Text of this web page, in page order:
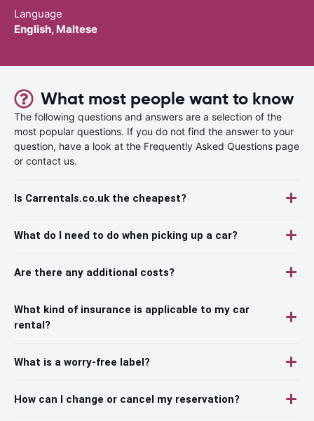
Language
English, Maltese
What most people want to know
The following questions and answers are a selection of the
most popular questions. If you do not find the answer to your
question, have a look at the Frequently Asked Questions page
or contact us.
Is Carrentals.co.uk the cheapest?
What do I need to do when picking up a car?
Are there any additional costs?
What kind of insurance is applicable to my car
rental?
What is a worry-free label?
How can I change or cancel my reservation?